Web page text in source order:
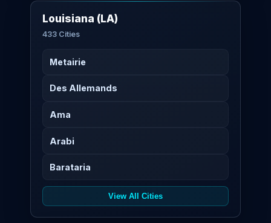
Louisiana (LA)
433 Cities
Metairie
Des Allemands
Ama
Arabi
Barataria
View All Cities